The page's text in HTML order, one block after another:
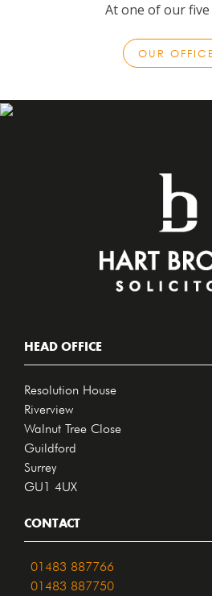
At one of our five
OUR
HEAD OFFICE
Resolution House
Riverview
Walnut Tree Close
Guildford
Surrey
GU1 4UX
CONTACT
01483 887766
01483 887750